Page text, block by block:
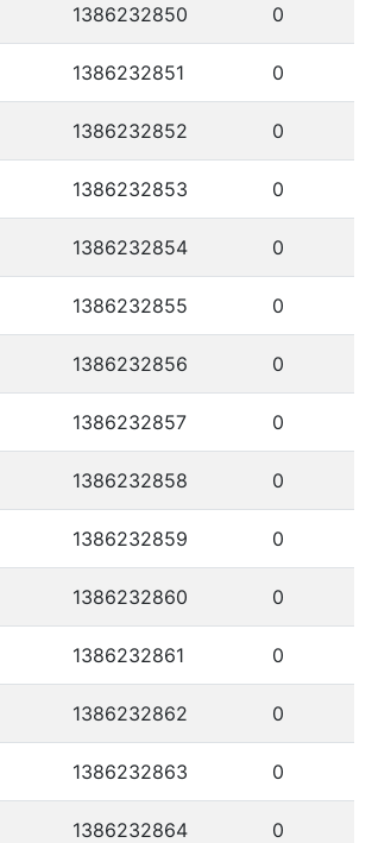
1386232850 0
1386232851 0
1386232852 0
1386232853 0
1386232854 0
1386232855 0
1386232856 0
1386232857 0
1386232858 0
1386232859 0
1386232860 0
1386232861 0
1386232862 0
1386232863 0
1386232864 0